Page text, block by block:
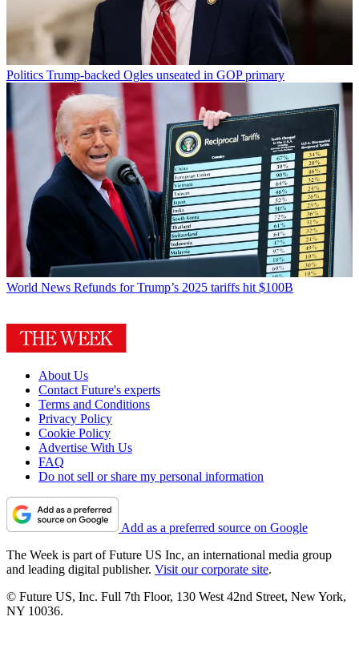
Politics Trump-backed Ogles unseated in GOP primary
World News Refunds for Trump’s 2025 tariffs hit $100B
About Us
Contact Future's experts
Terms and Conditions
Privacy Policy
Cookie Policy
Advertise With Us
FAQ
Do not sell or share my personal information
Add as a preferred source on Google
The Week is part of Future US Inc, an international media group
and leading digital publisher. Visit our corporate site.
© Future US, Inc. Full 7th Floor, 130 West 42nd Street, New York,
NY 10036.